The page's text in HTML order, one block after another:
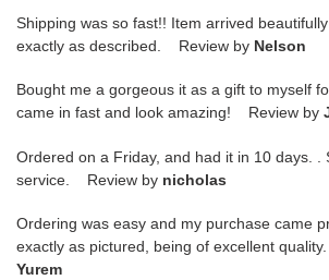
Shipping was so fast!! Item arrived
exactly as described. Review by Nelson
Bought me a gorgeous it as a gift to myself
came in fast and look amazing! Review by
Ordered on a Friday, and had it in 10 days. .
service. Review by nicholas
Ordering was easy and my purchase came
exactly as pictured, being of excellent
Yurem